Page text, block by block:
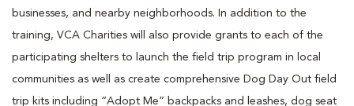
businesses, and nearby neighborhoods. In addition to the
training, VCA Charities will also provide grants to each of the
participating shelters to launch the field trip program in local
communities as well as create comprehensive Dog Day Out field
trip kits including “Adopt Me” backpacks and leashes, dog seat